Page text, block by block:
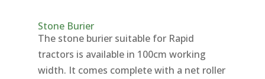
Stone Burier
The stone burier suitable for Rapid
tractors is available in 100cm working
width. It comes complete with a net roller